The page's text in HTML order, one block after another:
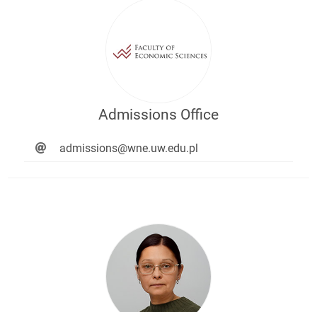
Admissions Office
admissions@wne.uw.edu.pl